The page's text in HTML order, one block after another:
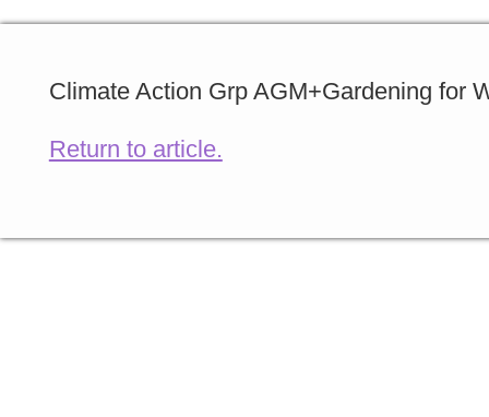
Climate Action Grp AGM+Gardening for
Return to article.